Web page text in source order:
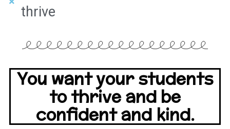
thrive
You want your students
to thrive and be
confident and kind.